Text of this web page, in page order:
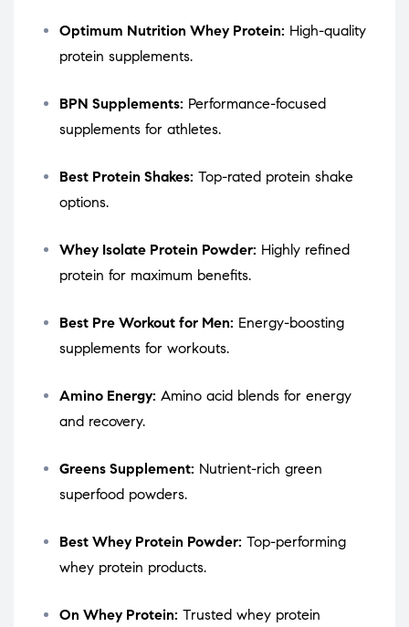
Optimum Nutrition Whey Protein: High-quality
protein supplements.
BPN Supplements: Performance-focused
supplements for athletes.
Best Protein Shakes: Top-rated protein shake
options.
Whey Isolate Protein Powder: Highly refined
protein for maximum benefits.
Best Pre Workout for Men: Energy-boosting
supplements for workouts.
Amino Energy: Amino acid blends for energy
and recovery.
Greens Supplement: Nutrient-rich green
superfood powders.
Best Whey Protein Powder: Top-performing
whey protein products.
On Whey Protein: Trusted whey protein